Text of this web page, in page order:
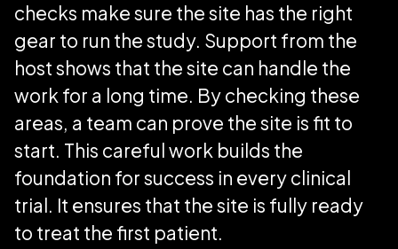
checks make sure the site has the right
gear to run the study. Support from the
host shows that the site can handle the
work for a long time. By checking these
areas, a team can prove the site is fit to
start. This careful work builds the
foundation for success in every clinical
trial. It ensures that the site is fully ready
to treat the first patient.